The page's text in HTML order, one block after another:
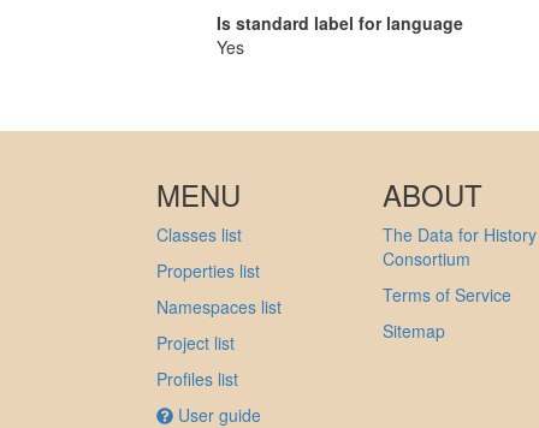
Is standard label for language
Yes
MENU
Classes list
Properties list
Namespaces list
Project list
Profiles list
User guide
ABOUT
The Data for History
Consortium
Terms of Service
Sitemap